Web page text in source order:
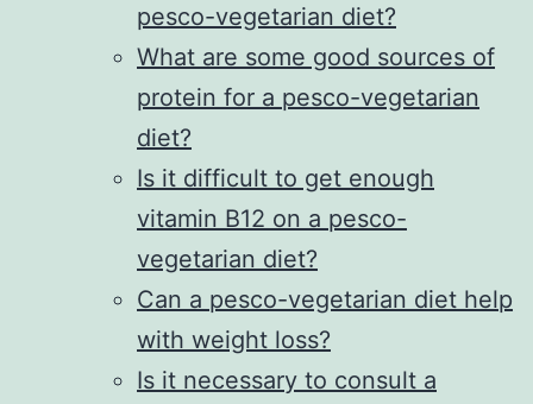
pesco-vegetarian diet?
What are some good sources of
protein for a pesco-vegetarian
diet?
Is it difficult to get enough
vitamin B12 on a pesco-
vegetarian diet?
Can a pesco-vegetarian diet help
with weight loss?
Is it necessary to consult a